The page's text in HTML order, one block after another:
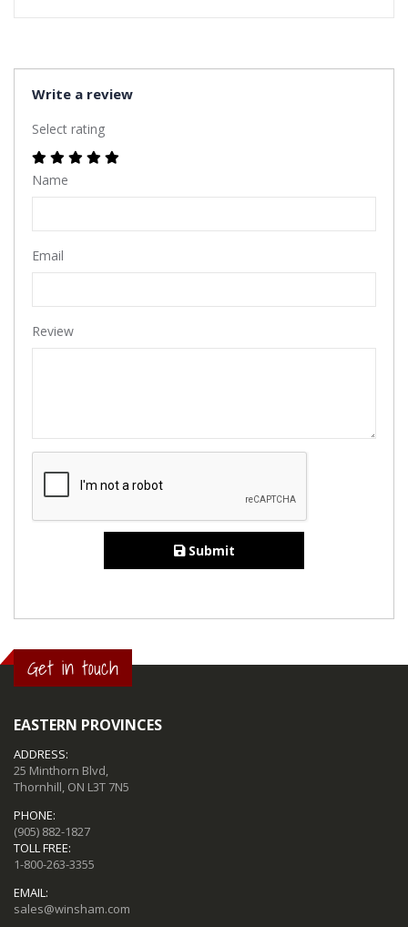
Write a review
Select rating
Name
Email
Review
Submit
Get in touch
EASTERN PROVINCES
ADDRESS:
25 Minthorn Blvd,
Thornhill, ON L3T 7N5
PHONE:
(905) 882-1827
TOLL FREE:
1-800-263-3355
EMAIL:
sales@winsham.com